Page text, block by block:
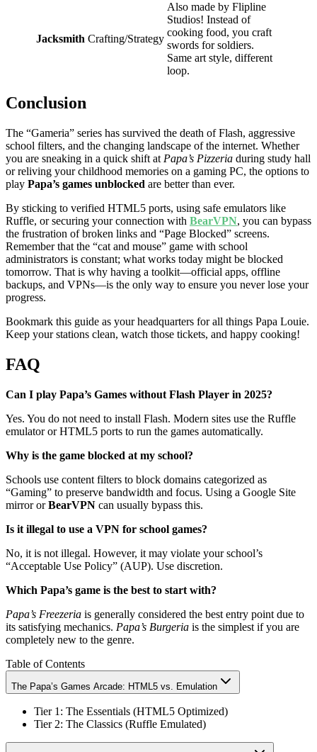
Jacksmith Crafting/Strategy
Also made by Flipline
Studios! Instead of
cooking food, you craft
swords for soldiers.
Same art style, different
loop.
Conclusion
The “Gameria” series has survived the death of Flash, aggressive
school filters, and the changing landscape of the internet. Whether
you are sneaking in a quick shift at Papa’s Pizzeria during study hall
or reliving your childhood memories on a gaming PC, the options to
play Papa’s games unblocked are better than ever.
By sticking to verified HTML5 ports, using safe emulators like
Ruffle, or securing your connection with BearVPN, you can bypass
the frustration of broken links and “Page Blocked” screens.
Remember that the “cat and mouse” game with school
administrators is constant; what works today might be blocked
tomorrow. That is why having a toolkit—official apps, offline
backups, and VPNs—is the only way to ensure you never lose your
progress.
Bookmark this guide as your headquarters for all things Papa Louie.
Keep your stations clean, watch those tickets, and happy cooking!
FAQ
Can I play Papa’s Games without Flash Player in 2025?
Yes. You do not need to install Flash. Modern sites use the Ruffle
emulator or HTML5 ports to run the games automatically.
Why is the game blocked at my school?
Schools use content filters to block domains categorized as
“Gaming” to preserve bandwidth and focus. Using a Google Site
mirror orBearVPN can usually bypass this.
Is it illegal to use a VPN for school games?
No, it is not illegal. However, it may violate your school’s
“Acceptable Use Policy” (AUP). Use discretion.
Which Papa’s game is the best to start with?
Papa’s Freezeria is generally considered the best entry point due to
its satisfying mechanics. Papa’s Burgeria is the simplest if you are
completely new to the genre.
Table of Contents
The Papa’s Games Arcade: HTML5 vs. Emulation
Tier 1: The Essentials (HTML5 Optimized)
Tier 2: The Classics (Ruffle Emulated)